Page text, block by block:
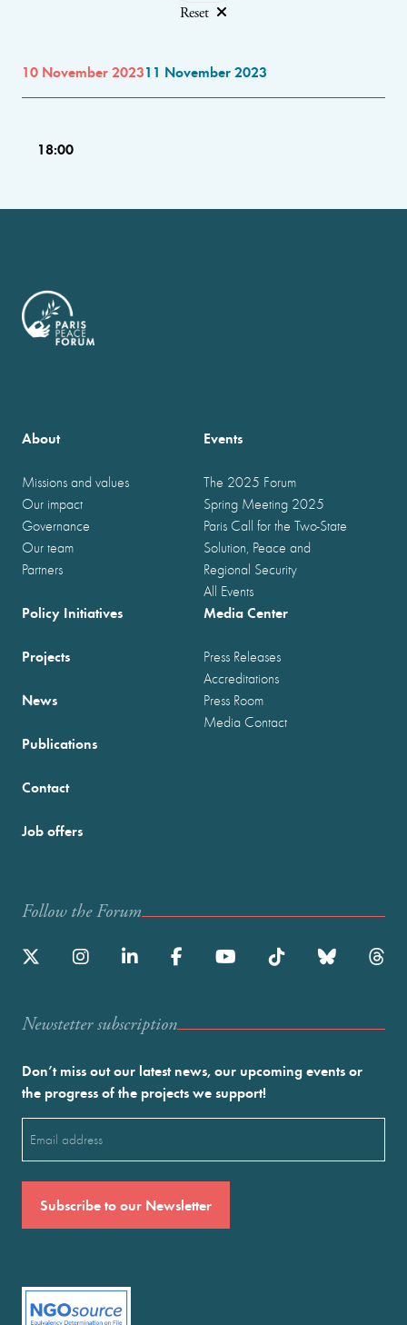
Reset
10 November 202311 November 2023
18:00
About
Missions and values
Our impact
Governance
Our team
Partners
Events
The 2025 Forum
Spring Meeting 2025
Paris Call for the Two-State
Solution, Peace and
Regional Security
All Events
Policy Initiatives
Projects
News
Publications
Media Center
Press Releases
Accreditations
Press Room
Media Contact
Contact
Job offers
Follow the Forum
Newstetter subscription
Don’t miss out our latest news, our upcoming events or
the progress of the projects we support!
(Required)